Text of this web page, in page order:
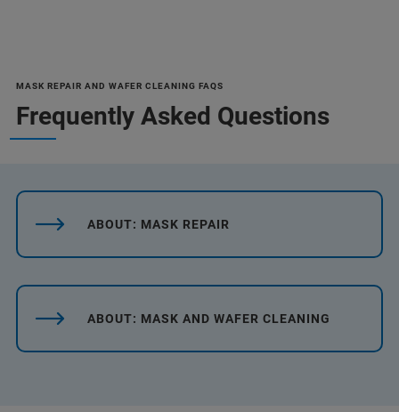
MASK REPAIR AND WAFER CLEANING FAQS
Frequently Asked Questions
ABOUT: MASK REPAIR
ABOUT: MASK AND WAFER CLEANING